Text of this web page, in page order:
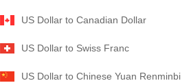
US Dollar to Canadian Dollar
US Dollar to Swiss Franc
US Dollar to Chinese Yuan Renminbi